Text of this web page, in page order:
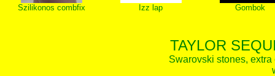
Szilikonos combfix Izz lap Gombok
TAYLOR
Swarovski stones,